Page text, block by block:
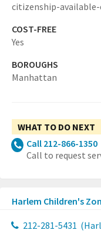
citizenship-available-
COST-FREE
Yes
BOROUGHS
Manhattan
WHAT TO DO NEXT
Call 212-866-1350
Call to request
Harlem Children's
212-281-5431